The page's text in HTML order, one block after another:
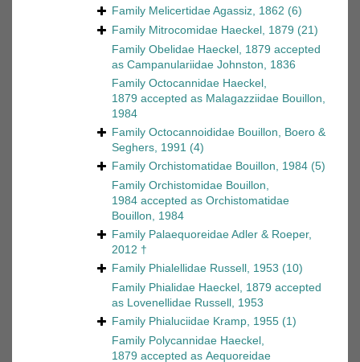
Family Melicertidae Agassiz, 1862 (6)
Family Mitrocomidae Haeckel, 1879 (21)
Family Obelidae Haeckel, 1879 accepted
as Campanulariidae Johnston, 1836
Family Octocannidae Haeckel,
1879 accepted as Malagazziidae Bouillon,
1984
Family Octocannoididae Bouillon, Boero &
Seghers, 1991 (4)
Family Orchistomatidae Bouillon, 1984 (5)
Family Orchistomidae Bouillon,
1984 accepted as Orchistomatidae
Bouillon, 1984
Family Palaequoreidae Adler & Roeper,
2012 †
Family Phialellidae Russell, 1953 (10)
Family Phialidae Haeckel, 1879 accepted
as Lovenellidae Russell, 1953
Family Phialuciidae Kramp, 1955 (1)
Family Polycannidae Haeckel,
1879 accepted as Aequoreidae